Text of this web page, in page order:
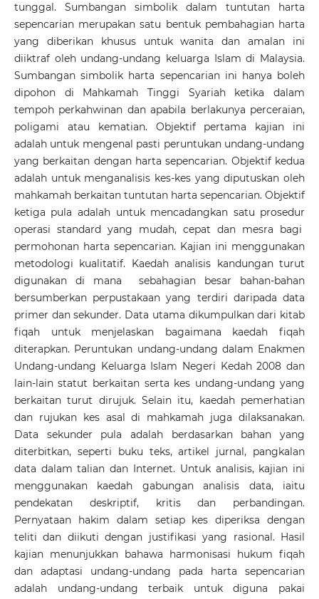
tunggal. Sumbangan simbolik dalam tuntutan harta
sepencarian merupakan satu bentuk pembahagian harta
yang diberikan khusus untuk wanita dan amalan ini
diiktraf oleh undang-undang keluarga Islam di Malaysia.
Sumbangan simbolik harta sepencarian ini hanya boleh
dipohon di Mahkamah Tinggi Syariah ketika dalam
tempoh perkahwinan dan apabila berlakunya perceraian,
poligami atau kematian. Objektif pertama kajian ini
adalah untuk mengenal pasti peruntukan undang-undang
yang berkaitan dengan harta sepencarian. Objektif kedua
adalah untuk menganalisis kes-kes yang diputuskan oleh
mahkamah berkaitan tuntutan harta sepencarian. Objektif
ketiga pula adalah untuk mencadangkan satu prosedur
operasi standard yang mudah, cepat dan mesra bagi
permohonan harta sepencarian. Kajian ini menggunakan
metodologi kualitatif. Kaedah analisis kandungan turut
digunakan di mana sebahagian besar bahan-bahan
bersumberkan perpustakaan yang terdiri daripada data
primer dan sekunder. Data utama dikumpulkan dari kitab
fiqah untuk menjelaskan bagaimana kaedah fiqah
diterapkan. Peruntukan undang-undang dalam Enakmen
Undang-undang Keluarga Islam Negeri Kedah 2008 dan
lain-lain statut berkaitan serta kes undang-undang yang
berkaitan turut dirujuk. Selain itu, kaedah pemerhatian
dan rujukan kes asal di mahkamah juga dilaksanakan.
Data sekunder pula adalah berdasarkan bahan yang
diterbitkan, seperti buku teks, artikel jurnal, pangkalan
data dalam talian dan Internet. Untuk analisis, kajian ini
menggunakan kaedah gabungan analisis data, iaitu
pendekatan deskriptif, kritis dan perbandingan.
Pernyataan hakim dalam setiap kes diperiksa dengan
teliti dan diikuti dengan justifikasi yang rasional. Hasil
kajian menunjukkan bahawa harmonisasi hukum fiqah
dan adaptasi undang-undang pada harta sepencarian
adalah undang-undang terbaik untuk diguna pakai